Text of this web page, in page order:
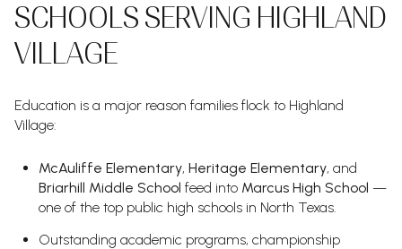
SCHOOLS SERVING HIGHLAND
VILLAGE
Education is a major reason families flock to Highland
Village:
McAuliffe Elementary, Heritage Elementary, and
Briarhill Middle School feed into Marcus High School —
one of the top public high schools in North Texas.
Outstanding academic programs, championship